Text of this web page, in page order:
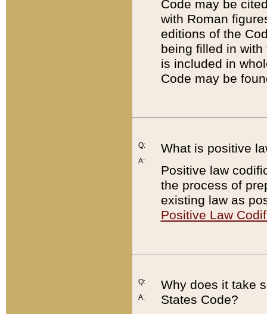
Code may be
with Roman
editions of the
being filled in
is included in
Code may be
Q:
A:
What is positive
Positive law
the process of
existing law as
Positive Law
Q:
A:
Why does it take
States Code?